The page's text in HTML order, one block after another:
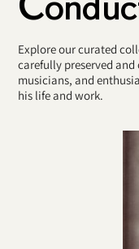
Explore our curated
carefully preserved and
musicians, and
his life and work.